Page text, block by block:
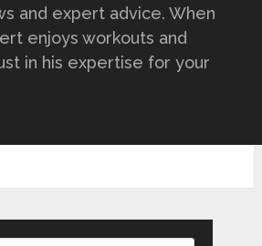
and expert advice. When
enjoys workouts and
in his expertise for your